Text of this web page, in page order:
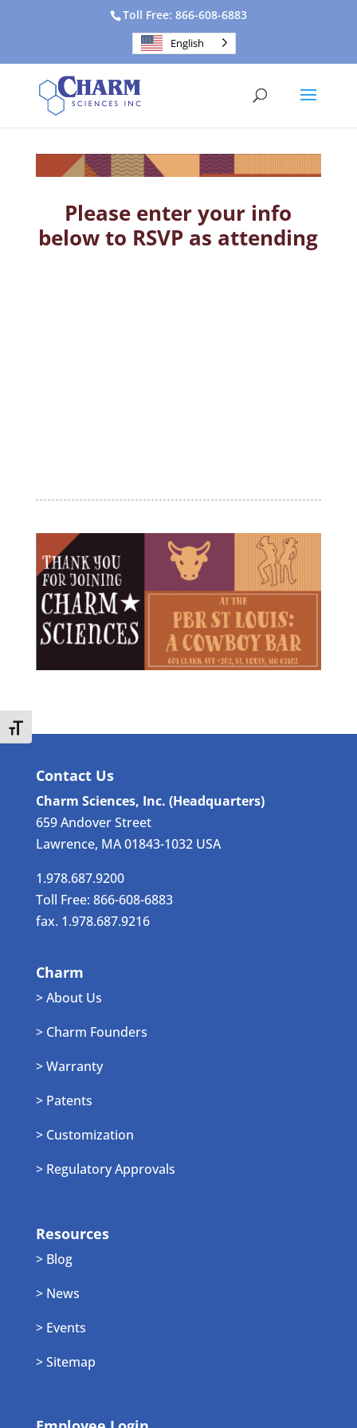
Toggle Font size
Toll Free: 866-608-6883
English
Please enter your info
below to RSVP as attending
Contact Us
Charm Sciences, Inc. (Headquarters)
659 Andover Street
Lawrence, MA 01843-1032 USA
1.978.687.9200
Toll Free: 866-608-6883
fax. 1.978.687.9216
Charm
> About Us
> Charm Founders
> Warranty
> Patents
> Customization
> Regulatory Approvals
Resources
> Blog
> News
> Events
> Sitemap